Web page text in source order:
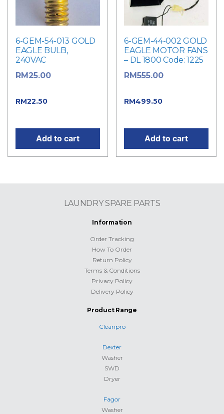
6-GEM-54-013 GOLD
EAGLE BULB,
240VAC
RM25.00
RM22.50
Add to cart
6-GEM-44-002 GOLD
EAGLE MOTOR FANS
– DL 1800 Code: 1225
RM555.00
RM499.50
Add to cart
LAUNDRY SPARE PARTS
Information
Order Tracking
How To Order
Return Policy
Terms & Conditions
Privacy Policy
Delivery Policy
Product Range
Cleanpro
Dexter
Washer
SWD
Dryer
Fagor
Washer